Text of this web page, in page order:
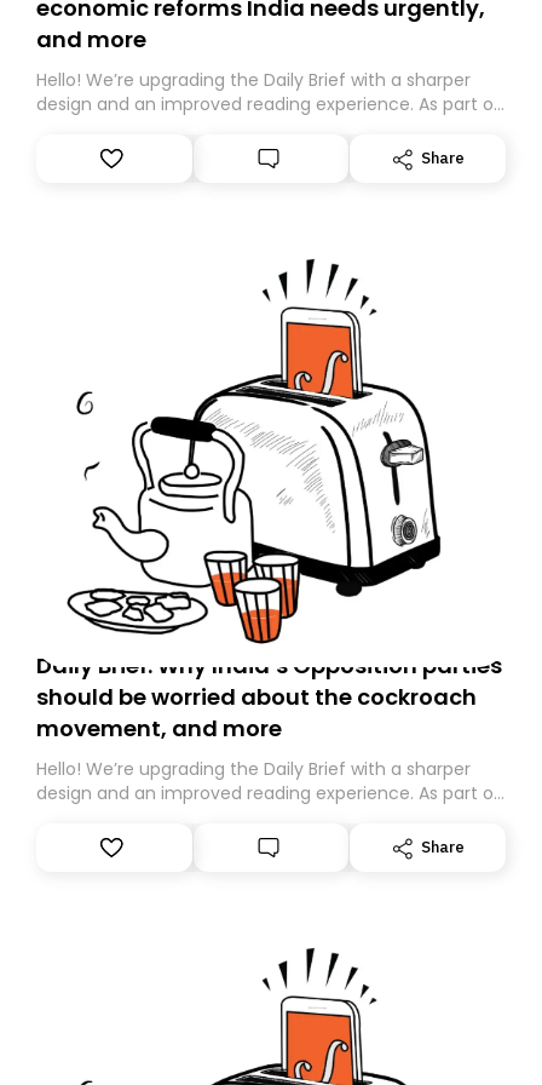
economic reforms India needs urgently,
and more
Hello! We’re upgrading the Daily Brief with a sharper
design and an improved reading experience. As part of
Substack. While we’ll be migrating your subscription for
you, you can guarantee delivery by subscribing here
Share
Daily Brief: Why India’s Opposition parties
should be worried about the cockroach
movement, and more
Hello! We’re upgrading the Daily Brief with a sharper
design and an improved reading experience. As part of
Substack. While we’ll be migrating your subscription for
you, you can guarantee delivery by subscribing here
Share